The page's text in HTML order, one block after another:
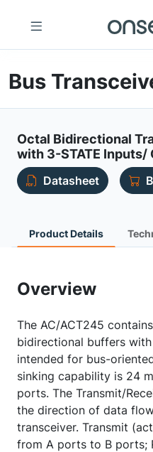
Bus
Octal Bidirectional
with 3-STATE Inputs/
Datasheet
Product Details
Overview
The AC/ACT245
bidirectional buffers
intended for bus-
sinking capability is 24
ports. The Transmit/
the direction of data
transceiver. Transmit
from A ports to B ports;